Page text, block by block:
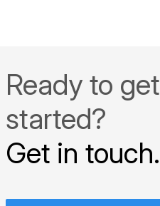
Ready to get
started?
Get in touch.